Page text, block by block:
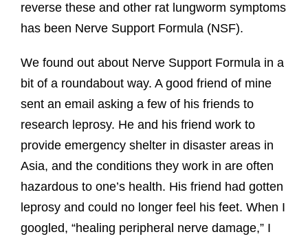
reverse these and other rat lungworm symptoms
has been Nerve Support Formula (NSF).
We found out about Nerve Support Formula in a
bit of a roundabout way. A good friend of mine
sent an email asking a few of his friends to
research leprosy. He and his friend work to
provide emergency shelter in disaster areas in
Asia, and the conditions they work in are often
hazardous to one’s health. His friend had gotten
leprosy and could no longer feel his feet. When I
googled, “healing peripheral nerve damage,” I